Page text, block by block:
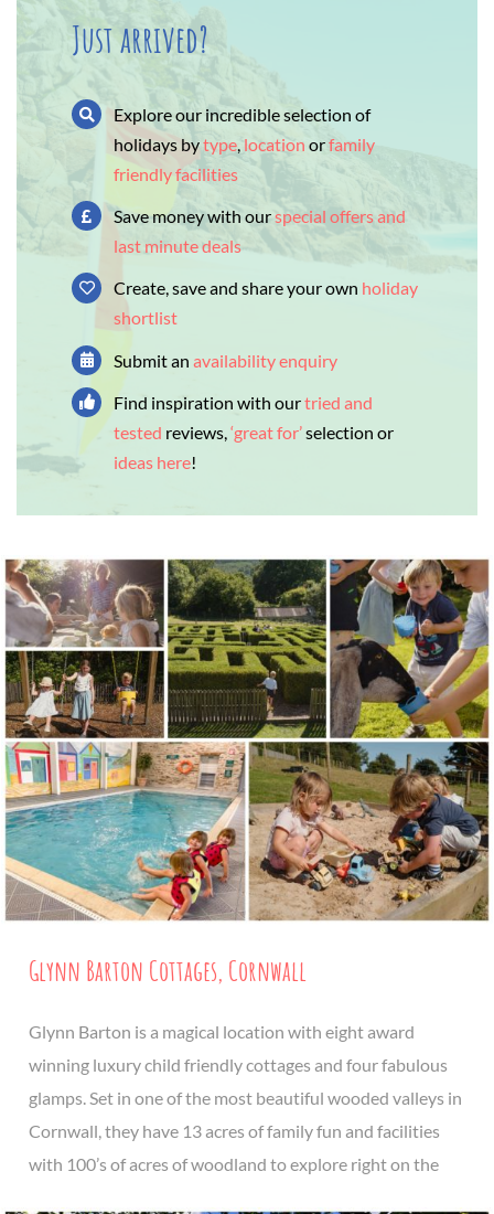
Just arrived?
Explore our incredible selection of
holidays bytype, location orfamily
friendly facilities
Save money with ourspecial offers and
last minute deals
Create, save and share your own holiday
shortlist
Submit anavailability enquiry
Find inspiration with ourtried and
tested reviews, ‘great for’selection or
ideas here!
Glynn Barton Cottages, Cornwall
Glynn Barton is a magical location with eight award
winning luxury child friendly cottages and four fabulous
glamps. Set in one of the most beautiful wooded valleys in
Cornwall, they have 13 acres of family fun and facilities
with 100’s of acres of woodland to explore right on the